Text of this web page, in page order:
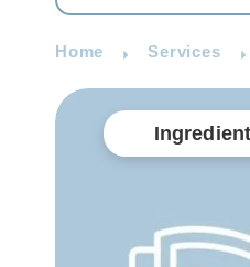
Home Services